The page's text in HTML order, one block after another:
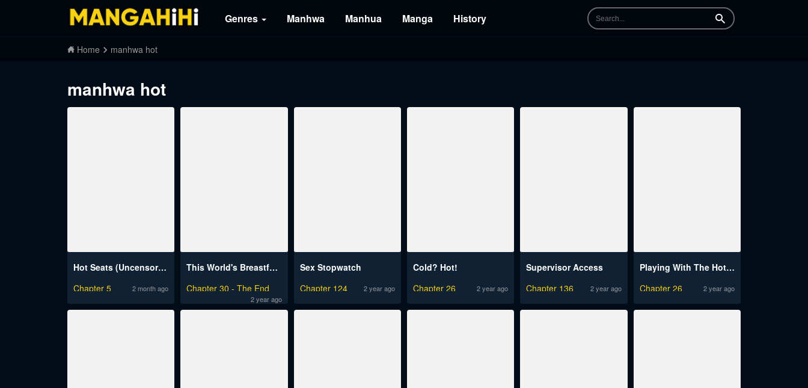
Genres Manhwa Manhua Manga History Search
Home manhwa hot
manhwa hot
Hot Seats (Uncensored)
Chapter 5
2 month ago
This World's Breastfeeding Cafe
Chapter 30 - The End
2 year ago
Sex Stopwatch
Chapter 124
2 year ago
Cold? Hot!
Chapter 26
2 year ago
Supervisor Access
Chapter 136
2 year ago
Playing With The Hot Gangster
Chapter 26
2 year ago